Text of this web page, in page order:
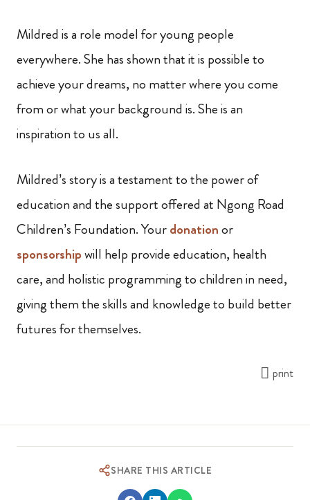
Mildred is a role model for young people
everywhere. She has shown that it is possible to
achieve your dreams, no matter where you come
from or what your background is. She is an
inspiration to us all.
Mildred’s story is a testament to the power of
education and the support offered at Ngong Road
Children’s Foundation. Yourdonationor
sponsorshipwill help provide education, health
care, and holistic programming to children in need,
giving them the skills and knowledge to build better
futures for themselves.
print
SHARE THIS ARTICLE